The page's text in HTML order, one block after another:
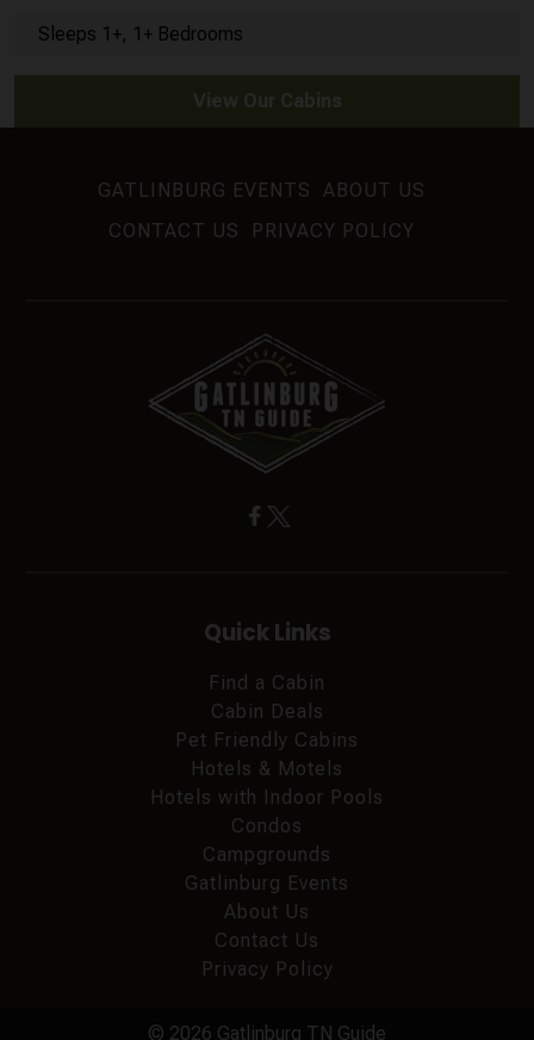
Sleeps 1+, 1+ Bedrooms
View Our Cabins
GATLINBURG EVENTS
ABOUT US
CONTACT US
PRIVACY POLICY
Quick Links
Find a Cabin
Cabin Deals
Pet Friendly Cabins
Hotels & Motels
Hotels with Indoor Pools
Condos
Campgrounds
Gatlinburg Events
About Us
Contact Us
Privacy Policy
© 2026 Gatlinburg TN Guide